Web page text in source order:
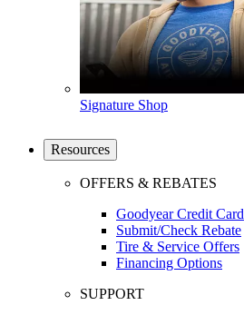
Signature Shop
Resources
OFFERS & REBATES
Goodyear Credit Card
Submit/Check Rebate
Tire & Service Offers
Financing Options
SUPPORT